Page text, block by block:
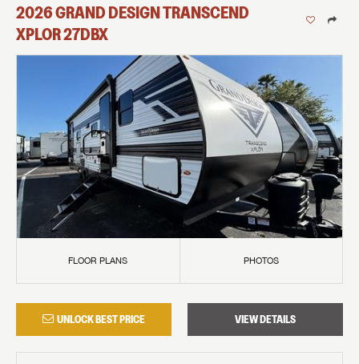
2026GRAND DESIGNTRANSCEND
XPLOR27DBX
FLOOR PLANS PHOTOS
UNLOCK BEST PRICE VIEW DETAILS